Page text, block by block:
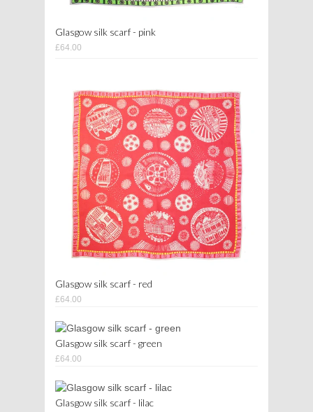
Glasgow silk scarf - pink
£64.00
Glasgow silk scarf - red
£64.00
Glasgow silk scarf - green
£64.00
Glasgow silk scarf - lilac